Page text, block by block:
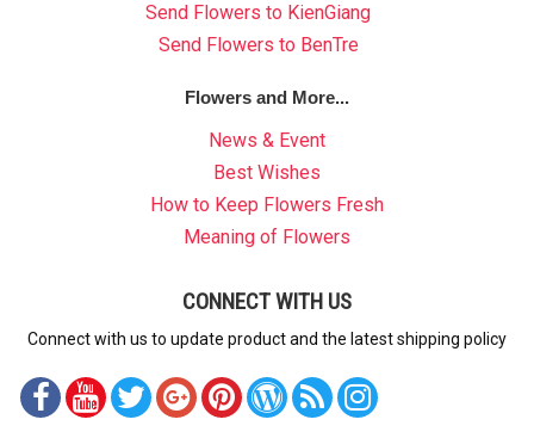
Send Flowers to KienGiang
Send Flowers to BenTre
Flowers and More...
News & Event
Best Wishes
How to Keep Flowers Fresh
Meaning of Flowers
CONNECT WITH US
Connect with us to update product and the latest shipping policy